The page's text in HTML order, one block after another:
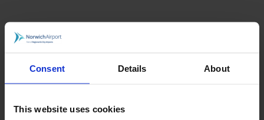
Consent Details About
This website uses cookies
RECENT POSTS
the year for 2026
Loganair celebrates launch of new Norwich route